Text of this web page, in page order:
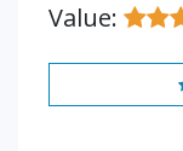
Value: